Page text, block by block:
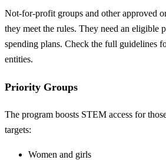
Not-for-profit groups and other approved
they meet the rules. They need an eligible
spending plans. Check the full guidelines
entities.
Priority Groups
The program boosts STEM access for
targets:
Women and girls